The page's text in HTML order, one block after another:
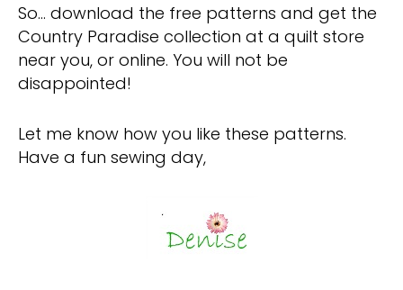
So… download the free patterns and get the
Country Paradise collection at a quilt store
near you, or online. You will not be
disappointed!
Let me know how you like these patterns.
Have a fun sewing day,